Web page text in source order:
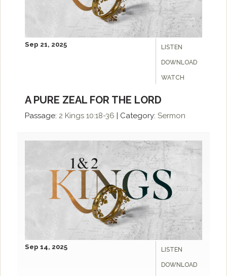
LISTEN
DOWNLOAD
WATCH
Sep 21, 2025
A PURE ZEAL FOR THE LORD
Passage: 2 Kings 10:18-36 | Category: Sermon
LISTEN
DOWNLOAD
Sep 14, 2025